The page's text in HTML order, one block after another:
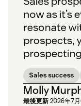
now as it’s
resonate
prospects,
Sales success
Molly
最後更新2026年7